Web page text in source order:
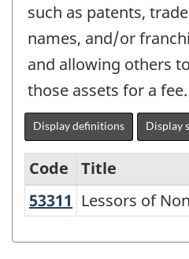
such as patents,
names, and/or
and allowing others
those assets for a fee.
Display definitions Display
Variant
Code
Title
53311 Lessors of
Lessors of